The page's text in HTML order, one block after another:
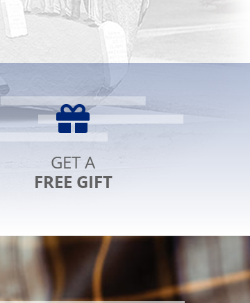
GET A
FREE GIFT